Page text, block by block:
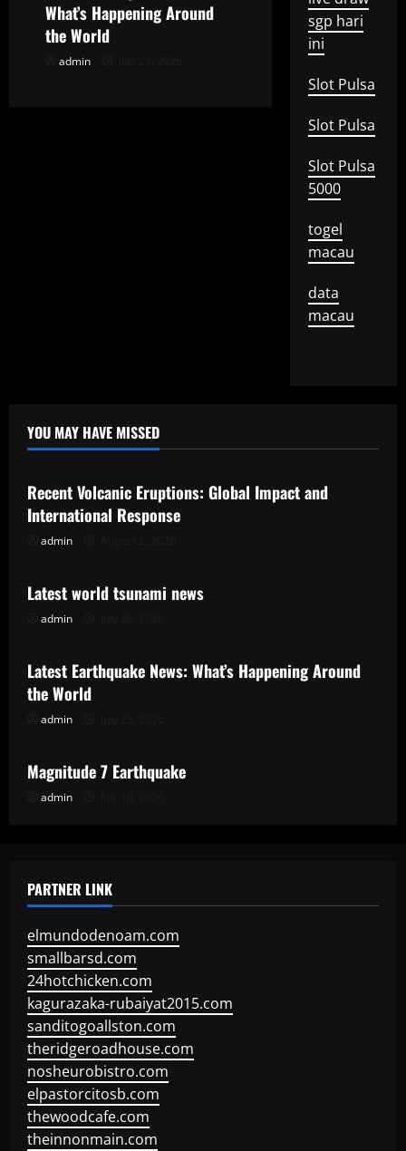
n
What’s Happening Around
the World
admin
sgp hari
ini
Slot Pulsa
Slot Pulsa
Slot Pulsa
5000
togel
macau
data
macau
YOU MAY HAVE MISSED
Uncategorized
Recent Volcanic Eruptions: Global Impact and
International Response
admin
Uncategorized
Latest world tsunami news
admin
Uncategorized
Latest Earthquake News: What’s Happening Around
the World
admin
Uncategorized
Magnitude 7 Earthquake
admin
PARTNER LINK
elmundodenoam.com
smallbarsd.com
24hotchicken.com
kagurazaka-rubaiyat2015.com
sanditogoallston.com
theridgeroadhouse.com
nosheurobistro.com
elpastorcitosb.com
thewoodcafe.com
theinnonmain.com